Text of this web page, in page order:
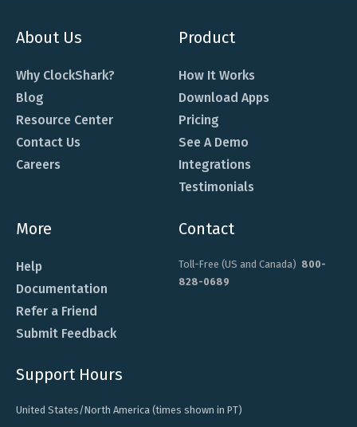
About Us
Why ClockShark?
Blog
Resource Center
Contact Us
Careers
Product
How It Works
Download Apps
Pricing
See A Demo
Integrations
Testimonials
More
Help
Documentation
Refer a Friend
Submit Feedback
Contact
Toll-Free (US and Canada) 800-
828-0689
Support Hours
United States/North America (times shown in PT)